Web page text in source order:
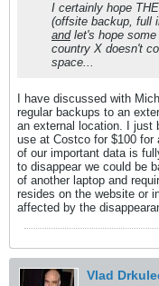
I certainly hope
(offsite backup, full
andlet's hope some
country X doesn't
space...
I have discussed with
regular backups to an
an external location. I just
use at Costco for $100 for
of our important data is
to disappear we could be
of another laptop and
resides on the website or
affected by the
Vlad